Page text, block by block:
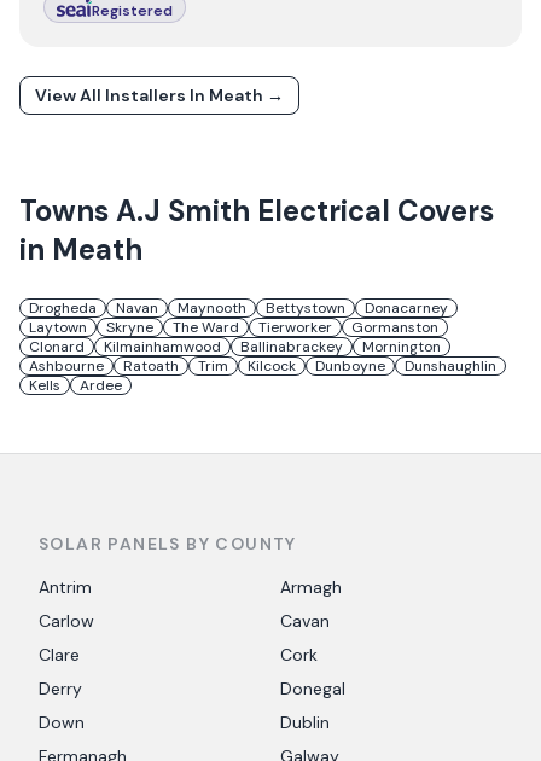
Registered
View All Installers In Meath →
TownsA.J Smith Electrical Covers
in Meath
Drogheda Navan Maynooth Bettystown
Donacarney
Laytown
Skryne The Ward Tierworker
Gormanston
Clonard
Kilmainhamwood Ballinabrackey
Mornington
Ashbourne
Ratoath Trim Kilcock Dunboyne
Dunshaughlin
Kells
Ardee
SOLAR PANELS BY COUNTY
Antrim
Armagh
Carlow
Cavan
Clare
Cork
Derry
Donegal
Down
Dublin
Fermanagh
Galway